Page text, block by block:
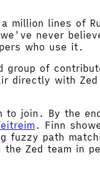
million lines of
never
who use it.
of
directly with Zed
to join. By the
. Finn
fuzzy path
Zed team in